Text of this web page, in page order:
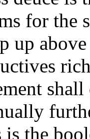
for the
up
shall
is the